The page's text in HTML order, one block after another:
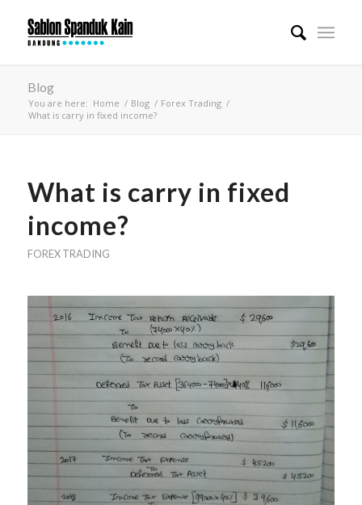
Blog
You are here: Home / Blog / Forex Trading /
What is carry in fixed income?
What is carry in fixed
income?
FOREX TRADING